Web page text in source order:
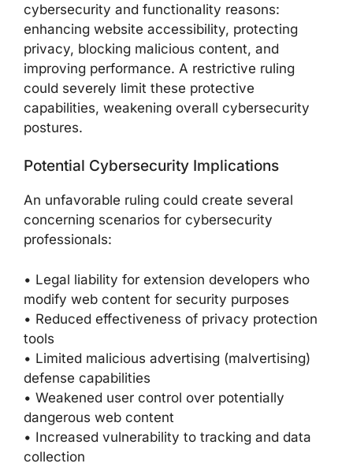
cybersecurity and functionality reasons:
enhancing website accessibility, protecting
privacy, blocking malicious content, and
improving performance. A restrictive ruling
could severely limit these protective
capabilities, weakening overall cybersecurity
postures.
Potential Cybersecurity Implications
An unfavorable ruling could create several
concerning scenarios for cybersecurity
professionals:
• Legal liability for extension developers who
modify web content for security purposes
• Reduced effectiveness of privacy protection
tools
• Limited malicious advertising (malvertising)
defense capabilities
• Weakened user control over potentially
dangerous web content
• Increased vulnerability to tracking and data
collection